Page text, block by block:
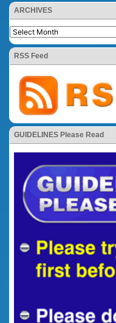
ARCHIVES
RSS Feed
GUIDELINES Please Read